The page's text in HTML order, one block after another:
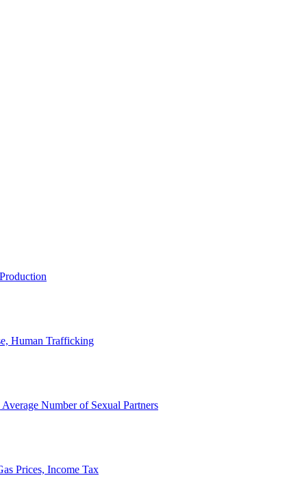
Human Trafficking
Number of Sexual Partners
Prices, Income Tax